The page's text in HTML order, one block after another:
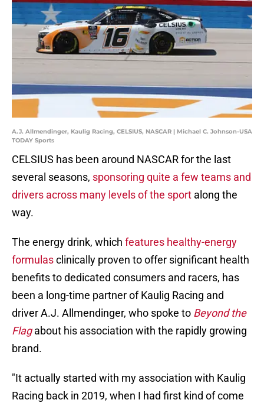
A.J. Allmendinger, Kaulig Racing, CELSIUS, NASCAR | Michael C. Johnson-USA
TODAY Sports
CELSIUS has been around NASCAR for the last
several seasons, sponsoring quite a few teams and
drivers across many levels of the sport along the
way.
The energy drink, which features healthy-energy
formulasclinically proven to offer significant health
benefits to dedicated consumers and racers, has
been a long-time partner of Kaulig Racing and
driver A.J. Allmendinger, who spoke to Beyond the
Flagabout his association with the rapidly growing
brand.
"It actually started with my association with Kaulig
Racing back in 2019, when I had first kind of come